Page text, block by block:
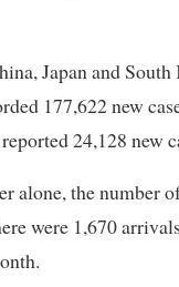
Japan and
177,622 new
24,128 new
alone, the number
were 1,670